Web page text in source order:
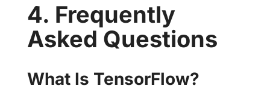
4. Frequently
Asked Questions
What Is TensorFlow?